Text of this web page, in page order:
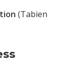
(Tabien